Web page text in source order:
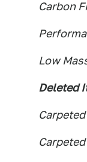
Carbon
Low
Deleted